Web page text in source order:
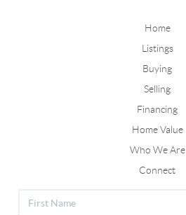
Home
Listings
Buying
Selling
Financing
Home Value
Who We Are
Connect